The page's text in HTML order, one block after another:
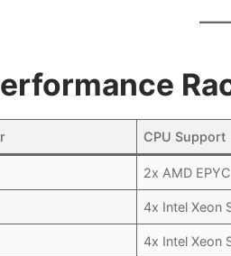
CPU Support
2x AMD EPYC
4x Intel Xeon
4x Intel Xeon